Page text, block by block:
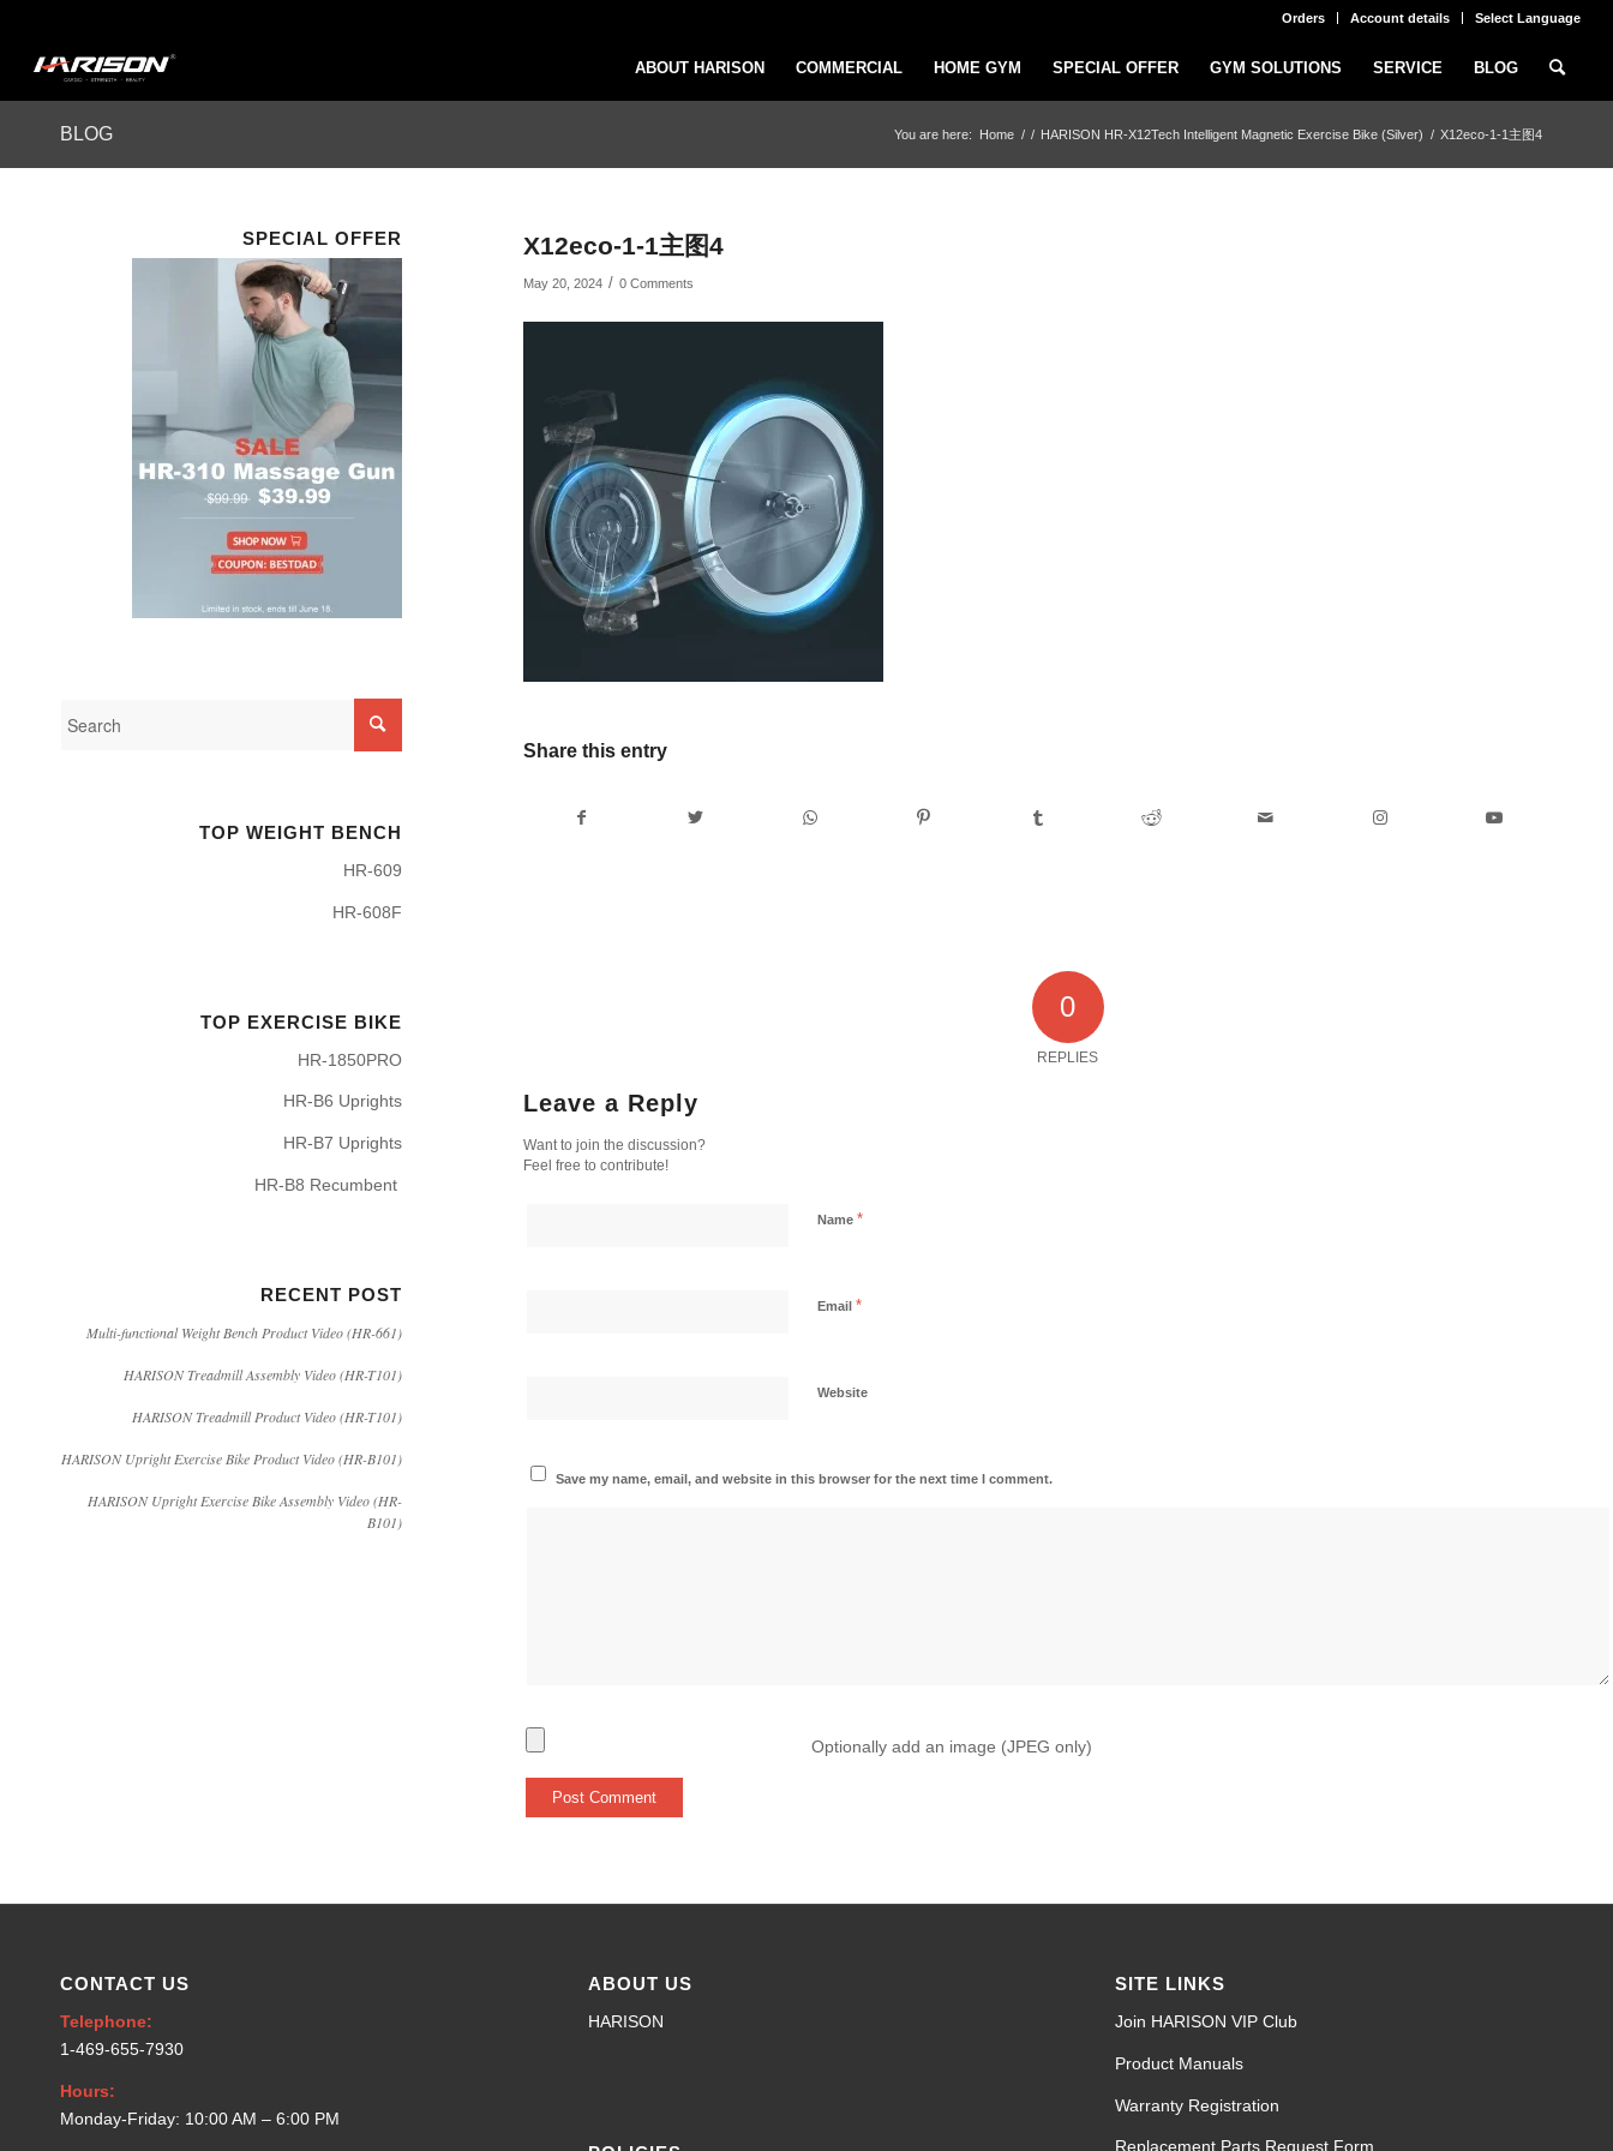
Orders Account details Select Language
ABOUT HARISON COMMERCIAL HOME GYM SPECIAL OFFER GYM SOLUTIONS SERVICE BLOG
BLOG You are here: Home / / HARISON HR-X12Tech Intelligent Magnetic Exercise Bike (Silver) / X12eco-1-1主图4
X12eco-1-1主图4
May 20, 2024 / 0 Comments
Share this entry
0
REPLIES
Leave a Reply
Want to join the discussion?
Feel free to contribute!
Name *
Email *
Website
Save my name, email, and website in this browser for the next time I comment.
Optionally add an image (JPEG only)
SPECIAL OFFER
TOP WEIGHT BENCH
HR-609
HR-608F
TOP EXERCISE BIKE
HR-1850PRO
HR-B6 Uprights
HR-B7 Uprights
HR-B8 Recumbent
RECENT POST
Multi-functional Weight Bench Product Video (HR-661)
HARISON Treadmill Assembly Video (HR-T101)
HARISON Treadmill Product Video (HR-T101)
HARISON Upright Exercise Bike Product Video (HR-B101)
HARISON Upright Exercise Bike Assembly Video (HR-
B101)
CONTACT US
Telephone:
1-469-655-7930
Hours:
Monday-Friday: 10:00 AM – 6:00 PM
ABOUT US
HARISON
SITE LINKS
Join HARISON VIP Club
Product Manuals
Warranty Registration
Replacement Parts Request Form